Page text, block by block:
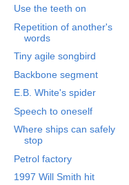
Use the teeth on
Repetition of another's
words
Tiny agile songbird
Backbone segment
E.B. White's spider
Speech to oneself
Where ships can safely
stop
Petrol factory
1997 Will Smith hit